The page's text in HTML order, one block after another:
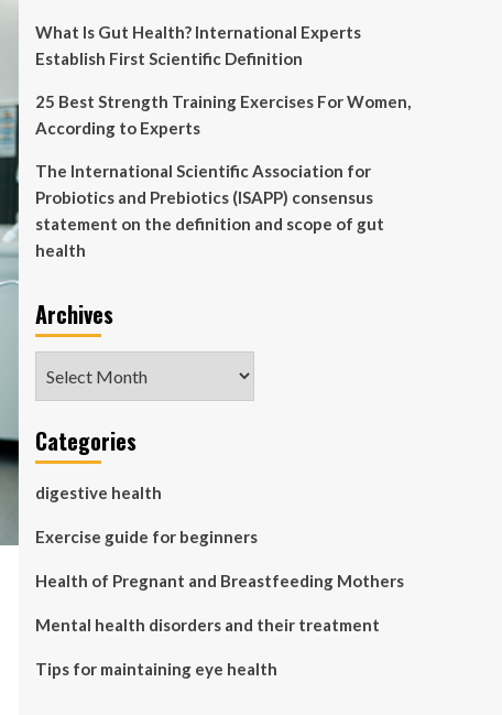
What Is Gut Health? International Experts
Establish First Scientific Definition
25 Best Strength Training Exercises For Women,
According to Experts
The International Scientific Association for
Probiotics and Prebiotics (ISAPP) consensus
statement on the definition and scope of gut
health
Archives
Categories
digestive health
Exercise guide for beginners
Health of Pregnant and Breastfeeding Mothers
Mental health disorders and their treatment
Tips for maintaining eye health